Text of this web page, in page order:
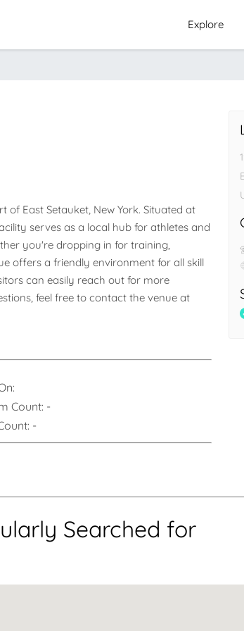
Explore
of East Setauket, New York. Situated at
serves as a local hub for athletes and
you're dropping in for training,
offers a friendly environment for all skill
can easily reach out for more
feel free to contact the venue at
Count: -
-
Searched for